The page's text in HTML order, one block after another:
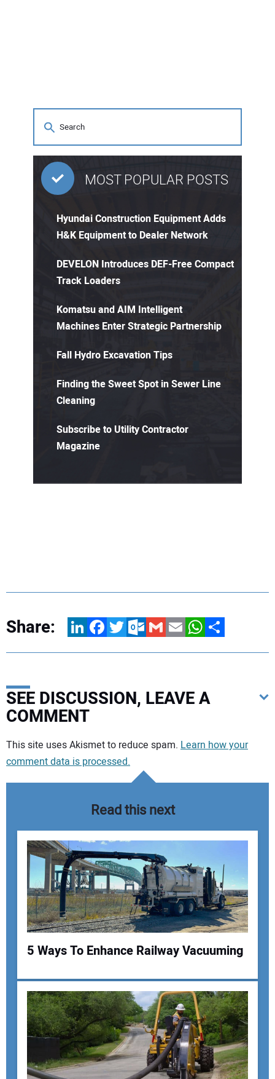
MOST POPULAR POSTS
Hyundai Construction Equipment Adds
H&K Equipment to Dealer Network
DEVELON Introduces DEF-Free Compact
Track Loaders
Komatsu and AIM Intelligent
Machines Enter Strategic Partnership
Fall Hydro Excavation Tips
Finding the Sweet Spot in Sewer Line
Cleaning
Subscribe to Utility Contractor
Magazine
Share: LinkedInFacebookTwitterOutlook.com
GmailEmailWhatsApp
Share
SEE DISCUSSION, LEAVE A
COMMENT
Your comment:
Your Email Address:
This site uses Akismet to reduce spam. Learn how your
comment data is processed.
Read this next
5 Ways To Enhance Railway Vacuuming